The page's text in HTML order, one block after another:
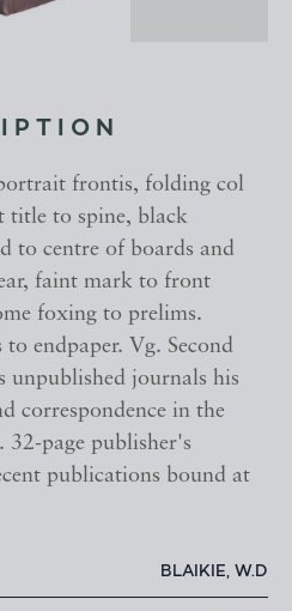
frontis, folding col
title to spine, black
to centre of boards and
faint mark to front
foxing to prelims.
endpaper. Vg. Second
journals his
correspondence in the
32-page publisher's
publications bound at
BLAIKIE, W.D